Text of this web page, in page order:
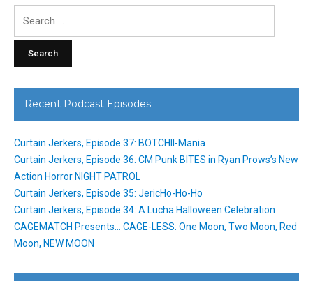
Recent Podcast Episodes
Curtain Jerkers, Episode 37: BOTCHII-Mania
Curtain Jerkers, Episode 36: CM Punk BITES in Ryan Prows’s New
Action Horror NIGHT PATROL
Curtain Jerkers, Episode 35: JericHo-Ho-Ho
Curtain Jerkers, Episode 34: A Lucha Halloween Celebration
CAGEMATCH Presents… CAGE-LESS: One Moon, Two Moon, Red
Moon, NEW MOON